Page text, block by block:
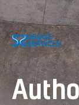
Home